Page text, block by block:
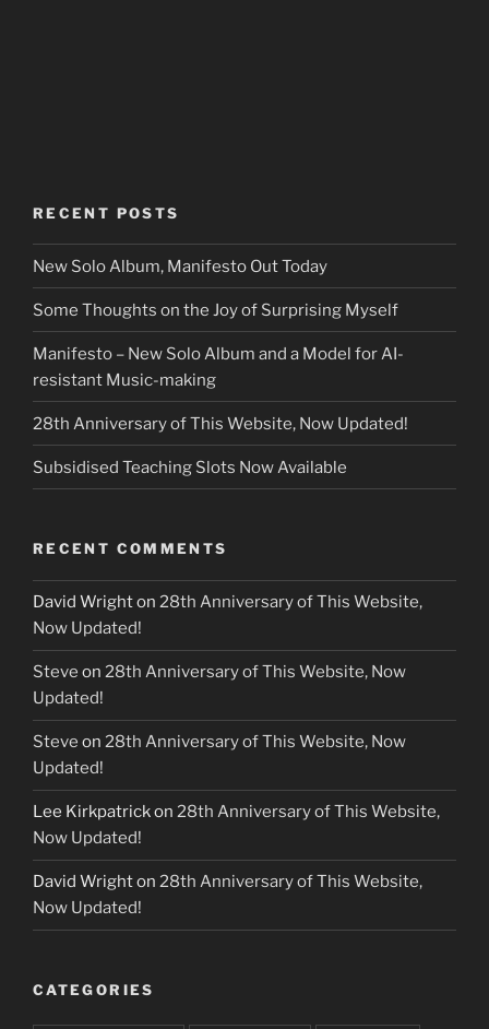
RECENT POSTS
New Solo Album, Manifesto Out Today
Some Thoughts on the Joy of Surprising Myself
Manifesto – New Solo Album and a Model for AI-
resistant Music-making
28th Anniversary of This Website, Now Updated!
Subsidised Teaching Slots Now Available
RECENT COMMENTS
David Wrighton 28th Anniversary of This Website,
Now Updated!
Steve on 28th Anniversary of This Website, Now
Updated!
Steve on 28th Anniversary of This Website, Now
Updated!
Lee Kirkpatrickon 28th Anniversary of This Website,
Now Updated!
David Wrighton 28th Anniversary of This Website,
Now Updated!
CATEGORIES